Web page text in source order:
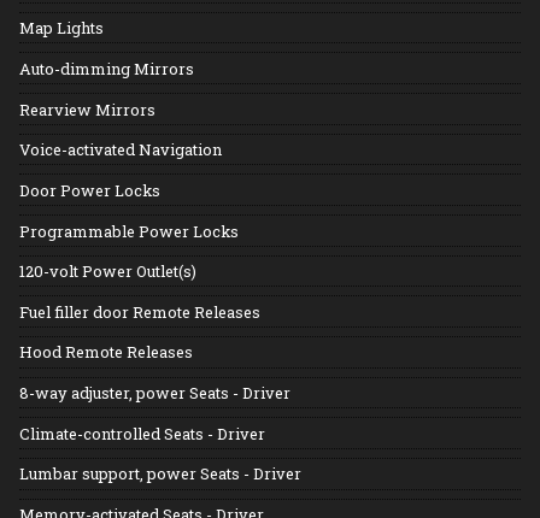
Map Lights
Auto-dimming Mirrors
Rearview Mirrors
Voice-activated Navigation
Door Power Locks
Programmable Power Locks
120-volt Power Outlet(s)
Fuel filler door Remote Releases
Hood Remote Releases
8-way adjuster, power Seats - Driver
Climate-controlled Seats - Driver
Lumbar support, power Seats - Driver